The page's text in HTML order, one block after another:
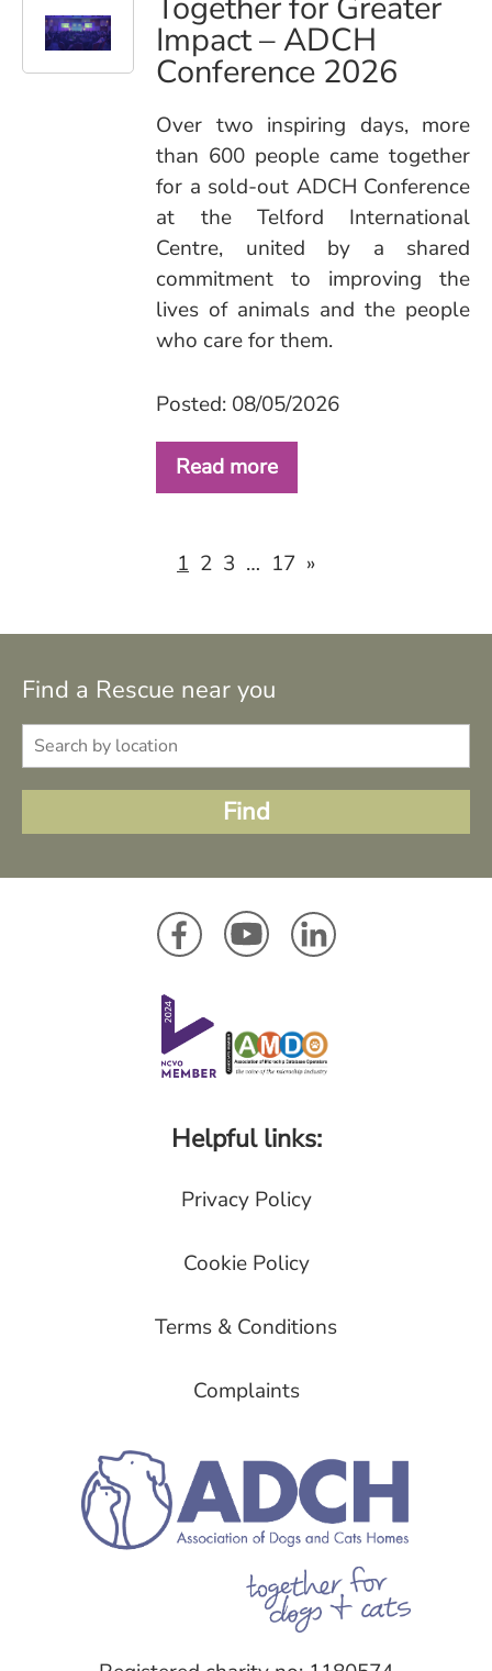
Impact – ADCH
Conference 2026
Over two inspiring days, more
than 600 people came together
for a sold‑out ADCH Conference
at the Telford International
Centre, united by a shared
commitment to improving the
lives of animals and the people
who care for them.
Posted: 08/05/2026
Read more
1 2 3 … 17 »
Find a Rescue near you
Helpful links:
Privacy Policy
Cookie Policy
Terms & Conditions
Complaints